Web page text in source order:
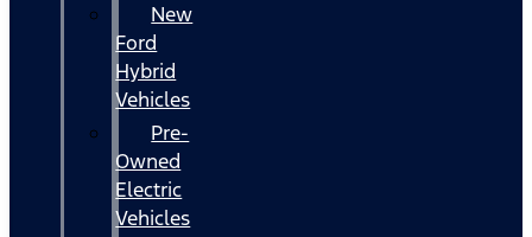
New
Ford
Hybrid
Vehicles
Pre-
Owned
Electric
Vehicles